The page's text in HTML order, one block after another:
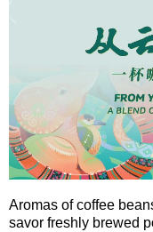
Aromas of coffee
savor freshly brewed